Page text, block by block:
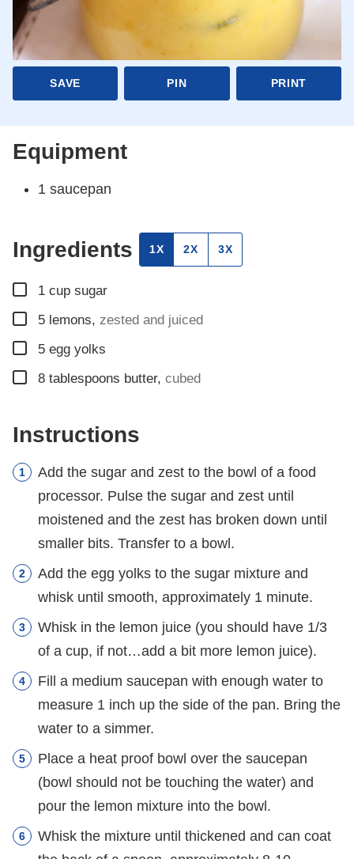
SAVE PIN PRINT
Equipment
1 saucepan
Ingredients 1X 2X 3X
▢
1 cup sugar
▢
5 lemons, zested and juiced
▢
5 egg yolks
▢
8 tablespoons butter, cubed
Instructions
Add the sugar and zest to the bowl of a food
processor. Pulse the sugar and zest until
moistened and the zest has broken down until
smaller bits. Transfer to a bowl.
Add the egg yolks to the sugar mixture and
whisk until smooth, approximately 1 minute.
Whisk in the lemon juice (you should have 1/3
of a cup, if not…add a bit more lemon juice).
Fill a medium saucepan with enough water to
measure 1 inch up the side of the pan. Bring the
water to a simmer.
Place a heat proof bowl over the saucepan
(bowl should not be touching the water) and
pour the lemon mixture into the bowl.
Whisk the mixture until thickened and can coat